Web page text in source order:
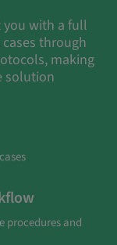
you with a full
through
making
solution
procedures and